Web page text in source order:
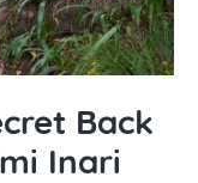
Back
Inari